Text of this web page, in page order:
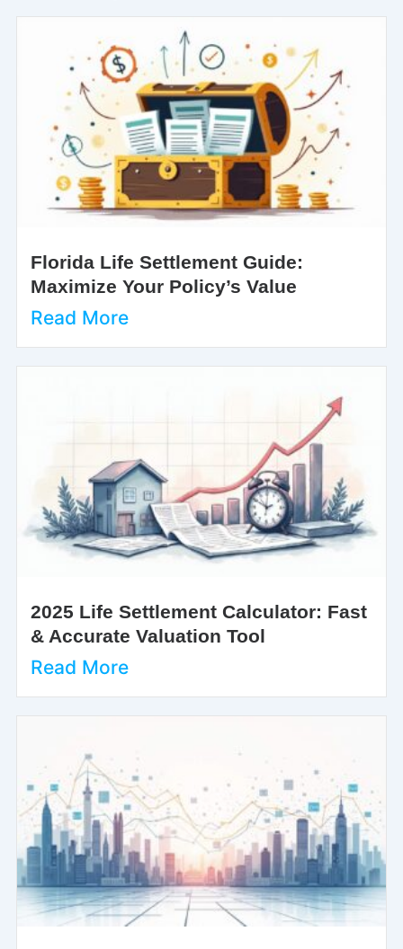
Florida Life Settlement Guide:
Maximize Your Policy’s Value
Read More
2025 Life Settlement Calculator: Fast
& Accurate Valuation Tool
Read More